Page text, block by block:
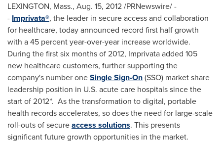
LEXINGTON, Mass., Aug. 15, 2012/PRNewswire/ -
- Imprivata®, the leader in secure access and collaboration
for healthcare, today announced record first half growth
with a 45 percent year-over-year increase worldwide.
During the first six months of 2012, Imprivata added 105
new healthcare customers, further supporting the
company's number oneSingle Sign-On(SSO) market share
leadership position in U.S. acute care hospitals since the
start of 2012*. As the transformation to digital, portable
health records accelerates, so does the need for large-scale
roll-outs of secureaccess solutions. This presents
significant future growth opportunities in the market.